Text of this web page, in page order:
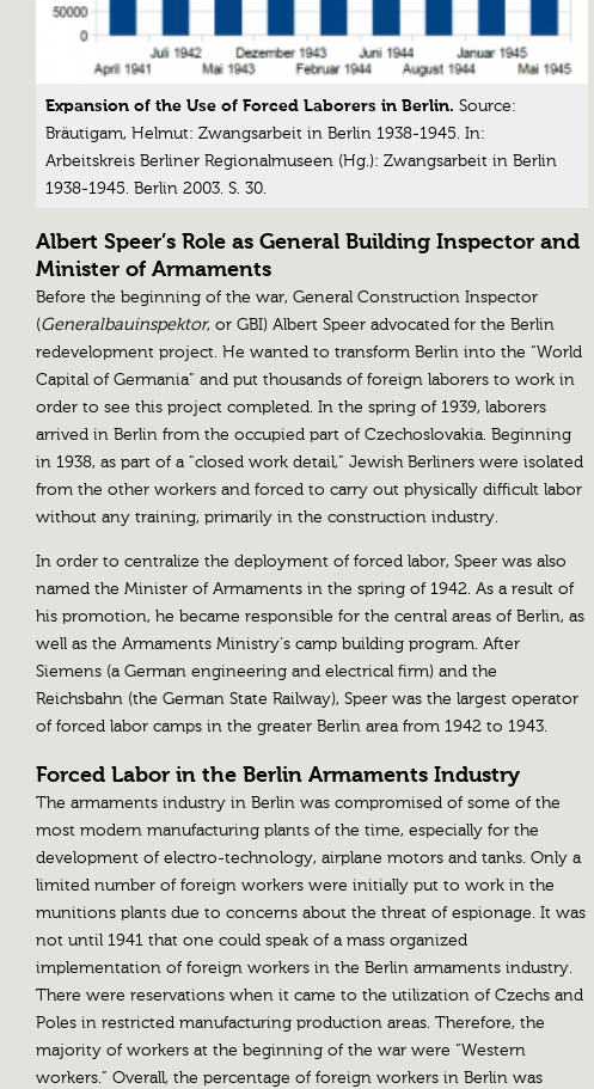
Expansion of the Use of Forced Laborers in Berlin. Source:
Bräutigam, Helmut: Zwangsarbeit in Berlin 1938-1945. In:
Arbeitskreis Berliner Regionalmuseen (Hg.): Zwangsarbeit in Berlin
1938-1945. Berlin 2003. S. 30.
Albert Speer’s Role as General Building Inspector and
Minister of Armaments
Before the beginning of the war, General Construction Inspector
(Generalbauinspektor, or GBI) Albert Speer advocated for the Berlin
redevelopment project. He wanted to transform Berlin into the “World
Capital of Germania” and put thousands of foreign laborers to work in
order to see this project completed. In the spring of 1939, laborers
arrived in Berlin from the occupied part of Czechoslovakia. Beginning
in 1938, as part of a “closed work detail,” Jewish Berliners were isolated
from the other workers and forced to carry out physically difficult labor
without any training, primarily in the construction industry.
In order to centralize the deployment of forced labor, Speer was also
named the Minister of Armaments in the spring of 1942. As a result of
his promotion, he became responsible for the central areas of Berlin, as
well as the Armaments Ministry’s camp building program. After
Siemens (a German engineering and electrical firm) and the
Reichsbahn (the German State Railway), Speer was the largest operator
of forced labor camps in the greater Berlin area from 1942 to 1943.
Forced Labor in the Berlin Armaments Industry
The armaments industry in Berlin was compromised of some of the
most modern manufacturing plants of the time, especially for the
development of electro-technology, airplane motors and tanks. Only a
limited number of foreign workers were initially put to work in the
munitions plants due to concerns about the threat of espionage. It was
not until 1941 that one could speak of a mass organized
implementation of foreign workers in the Berlin armaments industry.
There were reservations when it came to the utilization of Czechs and
Poles in restricted manufacturing production areas. Therefore, the
majority of workers at the beginning of the war were “Western
workers.” Overall, the percentage of foreign workers in Berlin was